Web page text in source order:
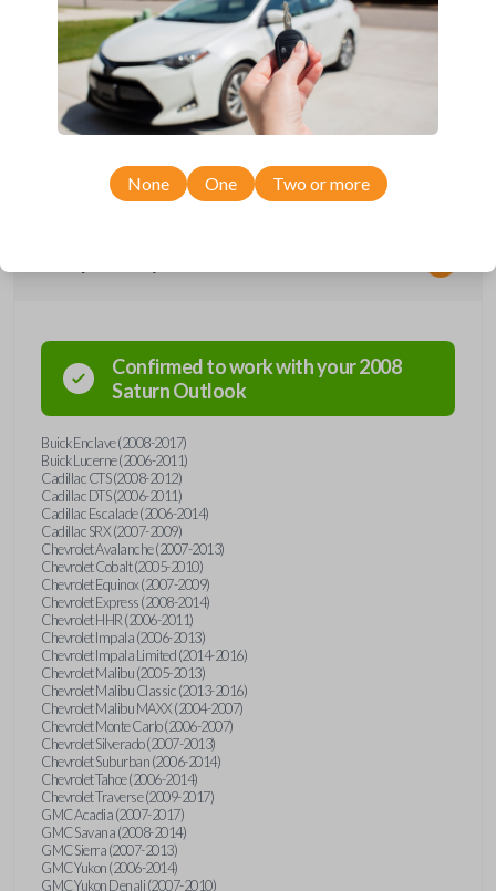
Confirmed to work with your2008
SaturnOutlook
Buick Enclave (2008-2017)
Buick Lucerne (2006-2011)
Cadillac CTS (2008-2012)
Cadillac DTS (2006-2011)
Cadillac Escalade (2006-2014)
Cadillac SRX (2007-2009)
Chevrolet Avalanche (2007-2013)
Chevrolet Cobalt (2005-2010)
Chevrolet Equinox (2007-2009)
Chevrolet Express (2008-2014)
Chevrolet HHR (2006-2011)
Chevrolet Impala (2006-2013)
Chevrolet Impala Limited (2014-2016)
Chevrolet Malibu (2005-2013)
Chevrolet Malibu Classic (2013-2016)
Chevrolet Malibu MAXX (2004-2007)
Chevrolet Monte Carlo (2006-2007)
Chevrolet Silverado (2007-2013)
Chevrolet Suburban (2006-2014)
Chevrolet Tahoe (2006-2014)
Chevrolet Traverse (2009-2017)
GMC Acadia (2007-2017)
GMC Savana (2008-2014)
GMC Sierra (2007-2013)
GMC Yukon (2006-2014)
GMC Yukon Denali (2007-2010)
None One Two or more